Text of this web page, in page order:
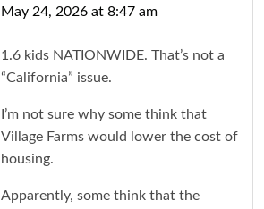
May 24, 2026 at 8:47 am
1.6 kids NATIONWIDE. That’s not a
“California” issue.
I’m not sure why some think that
Village Farms would lower the cost of
housing.
Apparently, some think that the